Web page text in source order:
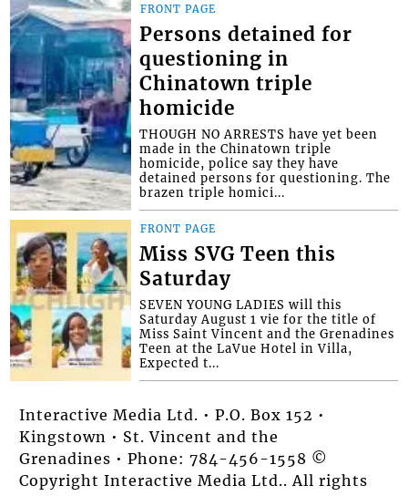
FRONT PAGE
Persons detained for
questioning in
Chinatown triple
homicide
THOUGH NO ARRESTS have yet been
made in the Chinatown triple
homicide, police say they have
detained persons for questioning. The
brazen triple homici...
FRONT PAGE
Miss SVG Teen this
Saturday
SEVEN YOUNG LADIES will this
Saturday August 1 vie for the title of
Miss Saint Vincent and the Grenadines
Teen at the LaVue Hotel in Villa,
Expected t...
Interactive Media Ltd. • P.O. Box 152 •
Kingstown • St. Vincent and the
Grenadines • Phone: 784-456-1558 ©
Copyright Interactive Media Ltd.. All rights